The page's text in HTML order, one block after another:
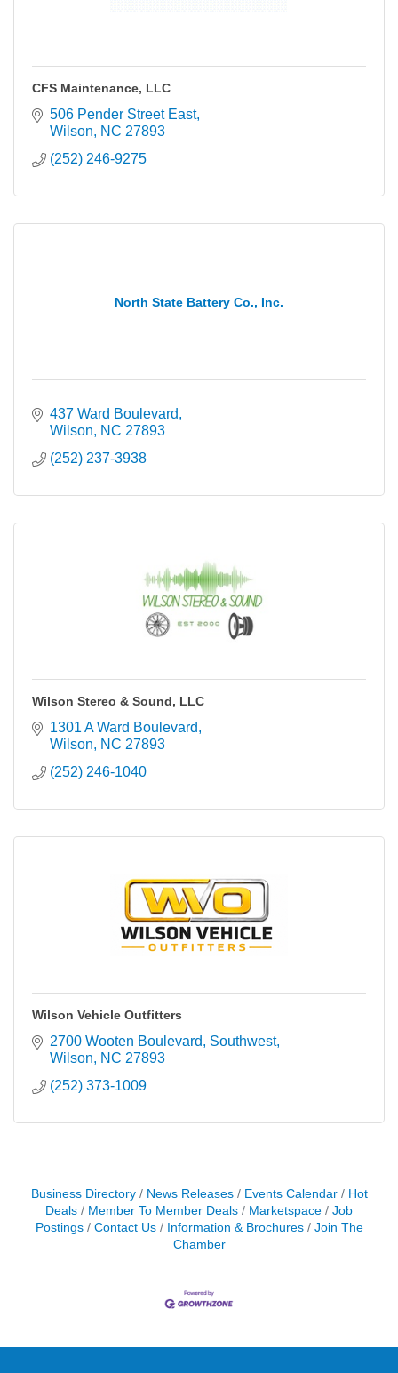
CFS Maintenance, LLC
506 Pender Street East
Wilson
NC 27893
(252) 246-9275
North State Battery Co., Inc.
437 Ward Boulevard
Wilson
NC 27893
(252) 237-3938
Wilson Stereo & Sound, LLC
1301 A Ward Boulevard
Wilson
NC 27893
(252) 246-1040
Wilson Vehicle Outfitters
2700 Wooten Boulevard, Southwest
Wilson
NC 27893
(252) 373-1009
Business Directory News Releases Events Calendar
Hot
Deals
Member To Member Deals Marketspace
Job
Postings
Contact Us Information & Brochures
Join The
Chamber